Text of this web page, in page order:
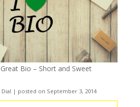
Bio – Short and Sweet
| posted on September 3, 2014